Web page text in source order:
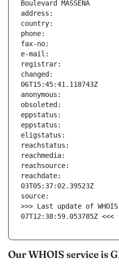
changed:
reachdate:
>>> Last update of
07T12:38:59.053785Z <<<
Our WHOIS service is